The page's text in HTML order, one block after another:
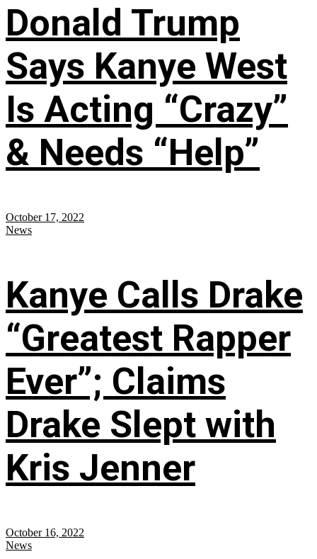
Donald Trump
Says Kanye West
Is Acting “Crazy”
& Needs “Help”
October 17, 2022
News
Kanye Calls Drake
“Greatest Rapper
Ever”; Claims
Drake Slept with
Kris Jenner
October 16, 2022
News